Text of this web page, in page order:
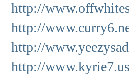
http://
http://
http://
http://www.kyrie7.us